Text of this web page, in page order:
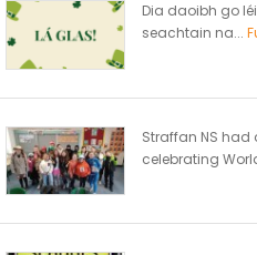
Dia daoibh go
seachtain na...
Straffan NS
celebrating